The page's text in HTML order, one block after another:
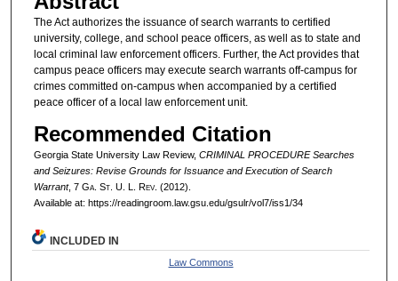
The Act authorizes the issuance of search warrants to certified
university, college, and school peace officers, as well as to state and
local criminal law enforcement officers. Further, the Act provides that
campus peace officers may execute search warrants off-campus for
crimes committed on-campus when accompanied by a certified
peace officer of a local law enforcement unit.
Recommended Citation
Georgia State University Law Review, CRIMINAL PROCEDURE Searches
and Seizures: Revise Grounds for Issuance and Execution of Search
Warrant, 7 Ga. St. U. L. Rev. (2012).
Available at: https://readingroom.law.gsu.edu/gsulr/vol7/iss1/34
INCLUDED IN
Law Commons